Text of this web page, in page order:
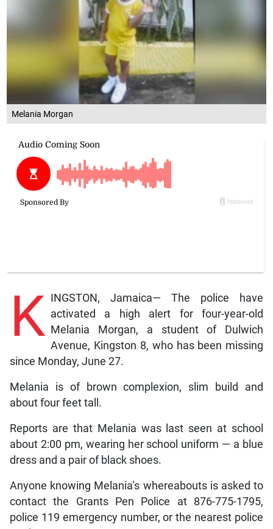
Melania Morgan
K INGSTON, Jamaica— The police have
activated a high alert for four-year-old
Melania Morgan, a student of Dulwich
Avenue, Kingston 8, who has been missing
since Monday, June 27.
Melania is of brown complexion, slim build and
about four feet tall.
Reports are that Melania was last seen at school
about 2:00 pm, wearing her school uniform — a blue
dress and a pair of black shoes.
Anyone knowing Melania’s whereabouts is asked to
contact the Grants Pen Police at 876-775-1795,
police 119 emergency number, or the nearest police